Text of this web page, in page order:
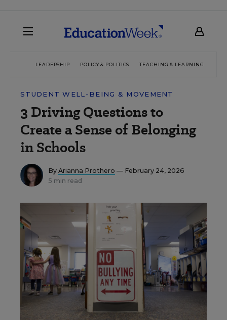
LEADERSHIP POLICY & POLITICS TEACHING & LEARNING
STUDENT WELL-BEING & MOVEMENT
3 Driving Questions to
Create a Sense of Belonging
in Schools
By Arianna Prothero — February 24, 2026
5 min read